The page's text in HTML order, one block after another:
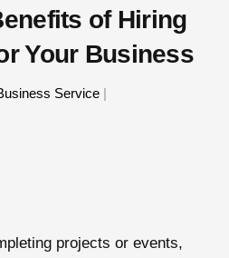
of Hiring
Your Business
Service |
projects or events,